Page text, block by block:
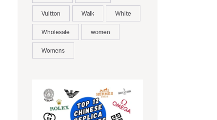
Vuitton Walk White
Wholesale women
Womens